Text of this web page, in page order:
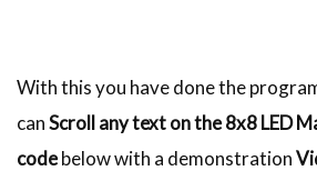
With this you have done the
canScroll any text on the 8x8 LED
codebelow with a demonstration